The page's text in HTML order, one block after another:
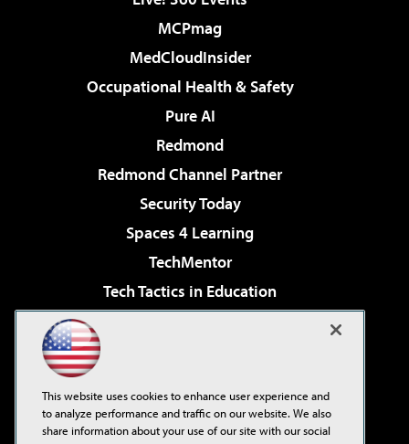
MCPmag
MedCloudInsider
Occupational Health & Safety
Pure AI
Redmond
Redmond Channel Partner
Security Today
Spaces 4 Learning
TechMentor
Tech Tactics in Education
Virtualization & Cloud Review
Visual Studio Live!
This website uses cookies to enhance user experience and
to analyze performance and traffic on our website. We also
share information about your use of our site with our social